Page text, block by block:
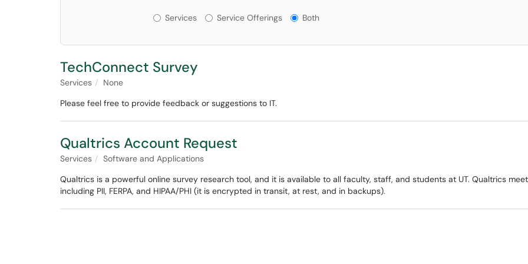
Services or Offerings?
Services Service Offerings Both
TechConnect Survey
Services
None
Please feel free to provide feedback or suggestions to IT.
Qualtrics Account Request
Services
Software and Applications
Qualtrics is a powerful online survey research tool, and it is available to all faculty, staff, and students at UT. Qualtrics
including PII, FERPA, and HIPAA/PHI (it is encrypted in transit, at rest, and in backups).